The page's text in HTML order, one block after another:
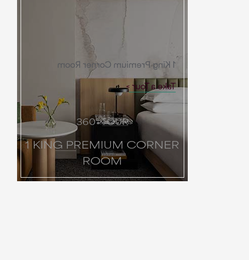
360° TOUR
1 KING PREMIUM CORNER
ROOM
1 King Premium Corner Room
Take a Tour